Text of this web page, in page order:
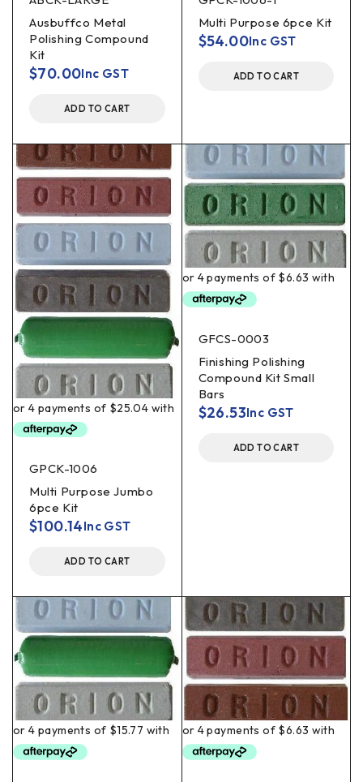
Ausbuffco Metal
Polishing Compound
Kit
$70.00Inc GST
ADD TO CART
Multi Purpose 6pce Kit
$54.00Inc GST
ADD TO CART
GPCK-1006
Multi Purpose Jumbo
6pce Kit
$100.14Inc GST
ADD TO CART
GFCS-0003
Finishing Polishing
Compound Kit Small
Bars
$26.53Inc GST
ADD TO CART